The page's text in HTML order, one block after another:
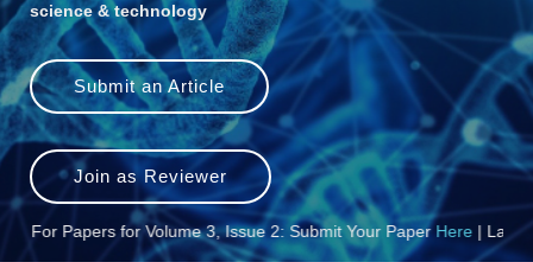
science & technology
Submit an Article
Join as Reviewer
Papers for Volume 3, Issue 2: Submit Your PaperHere| Last Date for